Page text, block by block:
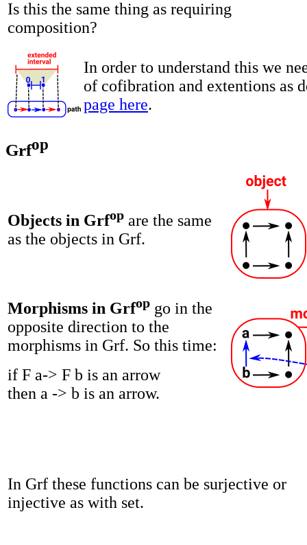
Is this the same thing as requiring
composition?
In order to understand this we
of cofibration and extentions as
page here.
Grfop
Objects in Grfop are the same
as the objects in Grf.
Morphisms in Grfop go in the
opposite direction to the
morphisms in Grf. So this time:
if F a-> F b is an arrow
then a -> b is an arrow.
In Grf these functions can be surjective or
injective as with set.